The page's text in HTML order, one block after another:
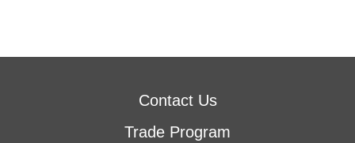
Contact Us
Trade Program